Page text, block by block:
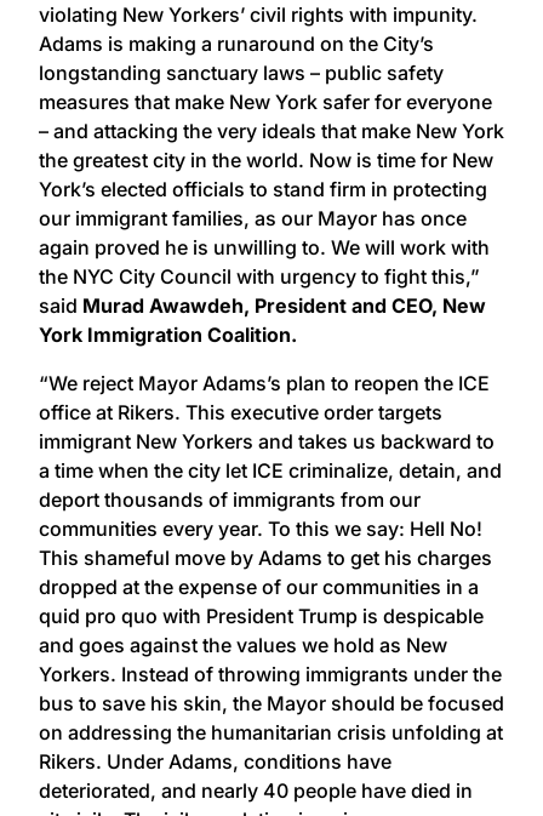
violating New Yorkers’ civil rights with impunity.
Adams is making a runaround on the City’s
longstanding sanctuary laws – public safety
measures that make New York safer for everyone
– and attacking the very ideals that make New York
the greatest city in the world. Now is time for New
York’s elected officials to stand firm in protecting
our immigrant families, as our Mayor has once
again proved he is unwilling to. We will work with
the NYC City Council with urgency to fight this,”
said Murad Awawdeh, President and CEO, New
York Immigration Coalition.
“We reject Mayor Adams’s plan to reopen the ICE
office at Rikers. This executive order targets
immigrant New Yorkers and takes us backward to
a time when the city let ICE criminalize, detain, and
deport thousands of immigrants from our
communities every year. To this we say: Hell No!
This shameful move by Adams to get his charges
dropped at the expense of our communities in a
quid pro quo with President Trump is despicable
and goes against the values we hold as New
Yorkers. Instead of throwing immigrants under the
bus to save his skin, the Mayor should be focused
on addressing the humanitarian crisis unfolding at
Rikers. Under Adams, conditions have
deteriorated, and nearly 40 people have died in